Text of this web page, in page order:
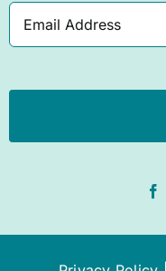
Email
Address